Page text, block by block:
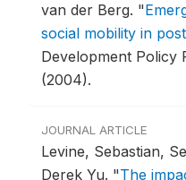
van der Berg. "
social mobility in
Development Policy
(2004).
JOURNAL ARTICLE
Levine, Sebastian,
Derek Yu. "The